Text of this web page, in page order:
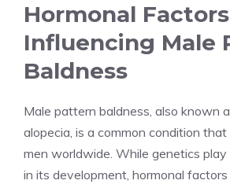
Hormonal Factors
Influencing Male
Baldness
Male pattern baldness, also known
alopecia, is a common condition
men worldwide. While genetics play
in its development, hormonal